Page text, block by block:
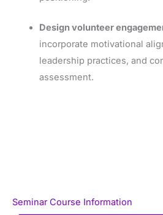
Design volunteer
incorporate motivational
leadership practices, and
assessment.
Seminar Course Information